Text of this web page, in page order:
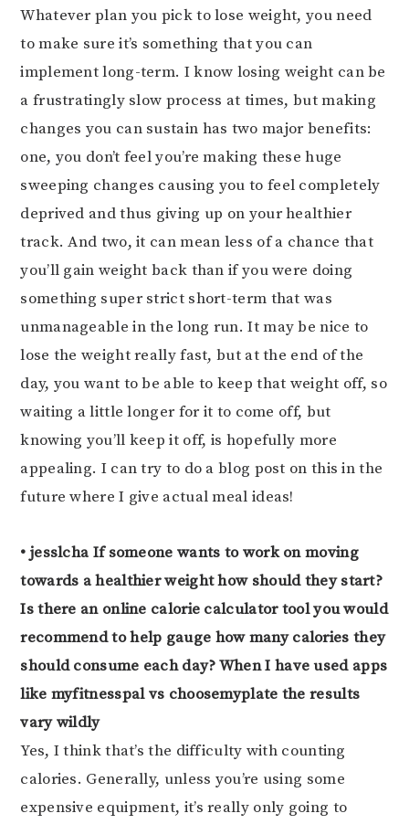
Whatever plan you pick to lose weight, you need
to make sure it’s something that you can
implement long-term. I know losing weight can be
a frustratingly slow process at times, but making
changes you can sustain has two major benefits:
one, you don’t feel you’re making these huge
sweeping changes causing you to feel completely
deprived and thus giving up on your healthier
track. And two, it can mean less of a chance that
you’ll gain weight back than if you were doing
something super strict short-term that was
unmanageable in the long run. It may be nice to
lose the weight really fast, but at the end of the
day, you want to be able to keep that weight off, so
waiting a little longer for it to come off, but
knowing you’ll keep it off, is hopefully more
appealing. I can try to do a blog post on this in the
future where I give actual meal ideas!
• jesslcha If someone wants to work on moving
towards a healthier weight how should they start?
Is there an online calorie calculator tool you would
recommend to help gauge how many calories they
should consume each day? When I have used apps
like myfitnesspal vs choosemyplate the results
vary wildly
Yes, I think that’s the difficulty with counting
calories. Generally, unless you’re using some
expensive equipment, it’s really only going to